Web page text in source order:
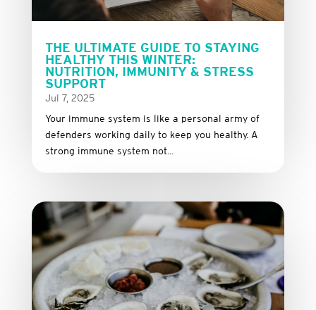
THE ULTIMATE GUIDE TO STAYING
HEALTHY THIS WINTER:
NUTRITION, IMMUNITY & STRESS
SUPPORT
Jul 7, 2025
Your immune system is like a personal army of
defenders working daily to keep you healthy. A
strong immune system not...